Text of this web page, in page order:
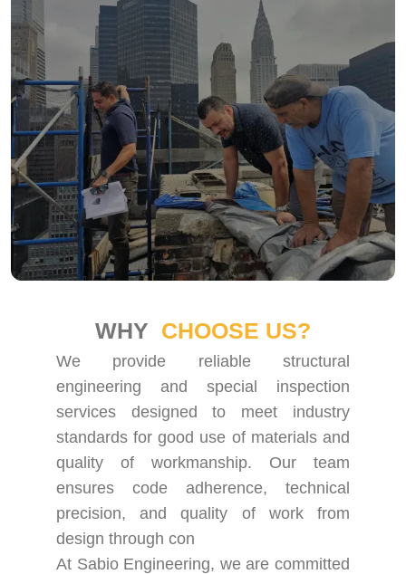
WHY CHOOSE US?
We provide reliable structural
engineering and special inspection
services designed to meet industry
standards for good use of materials and
quality of workmanship. Our team
ensures code adherence, technical
precision, and quality of work from
design through con
At Sabio Engineering, we are committed